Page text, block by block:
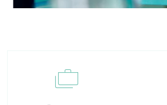
cases